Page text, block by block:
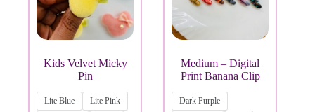
Kids Velvet Micky
Pin
Lite Blue
Lite Pink
Medium – Digital
Print Banana Clip
Dark Purple